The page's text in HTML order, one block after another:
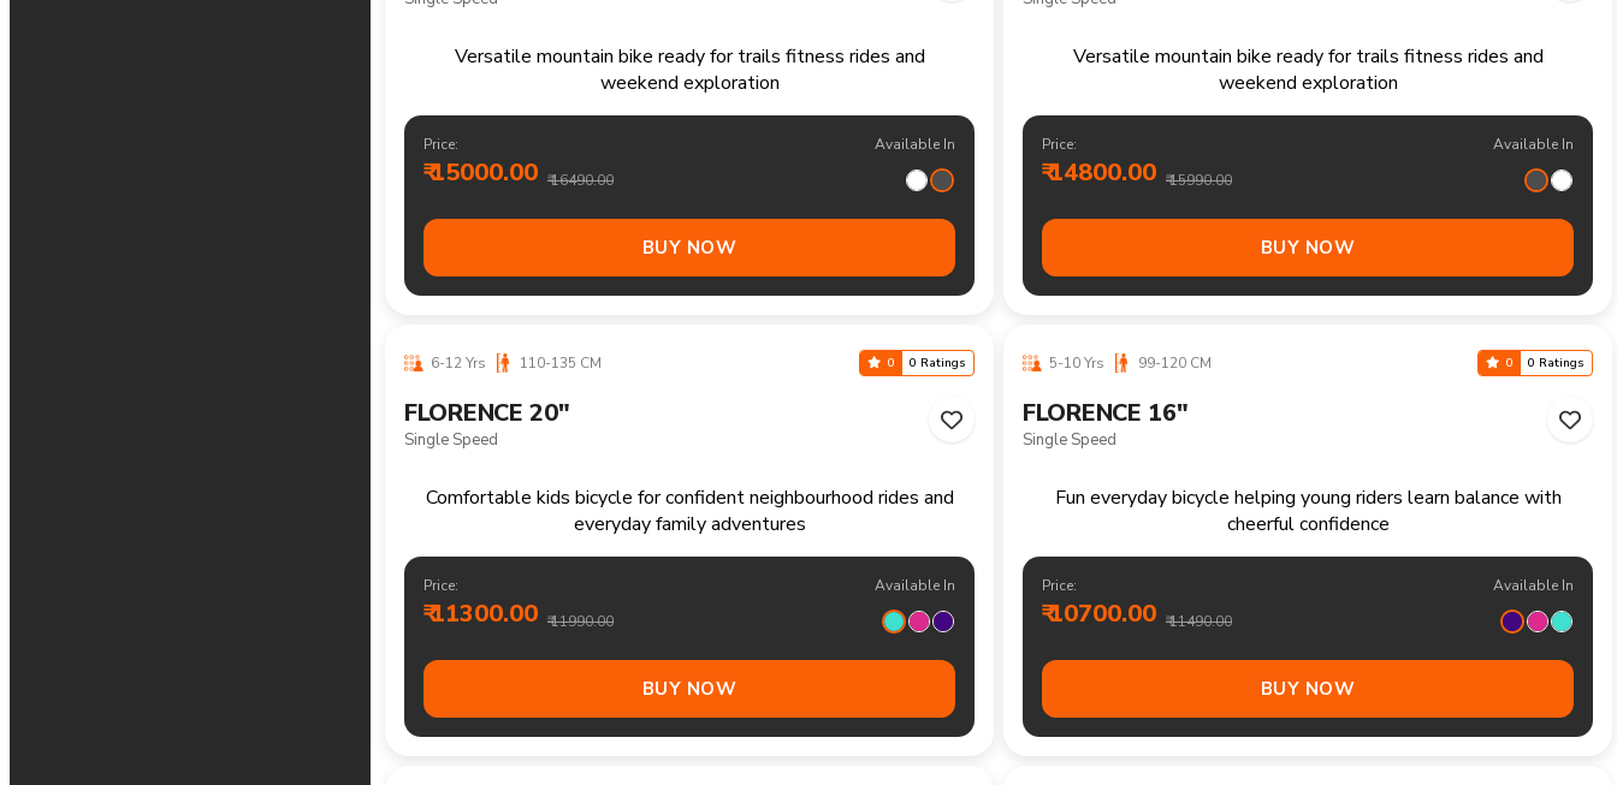
12-18 Yrs 140-170 CM 0 0 Ratings
THELON 26"
21 Speed
Versatile mountain bike for recreational rides parks and everyday
outdoor fun
Price: Available In
10-16 Yrs 125-155 CM 0 0 Ratings
THELON 24"
21 Speed
Versatile mountain bike for recreational rides parks and everyday
outdoor fun
Price: Available In
14+ Yrs 170+ CM 0 0 Ratings
THELON 29"
Single Speed
Versatile mountain bike ready for trails fitness rides and
weekend exploration
Price: Available In
13+ Yrs 160-180 CM 0 0 Ratings
THELON 27.5"
Single Speed
Versatile mountain bike ready for trails fitness rides and
weekend exploration
Price: Available In